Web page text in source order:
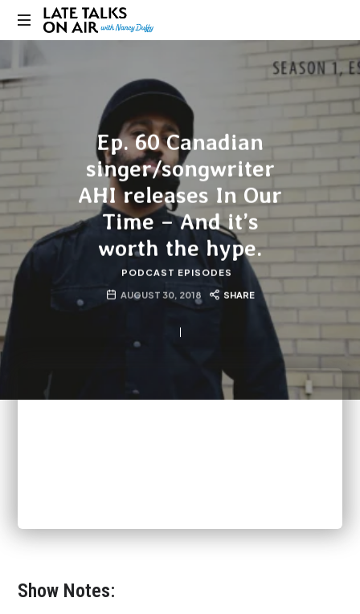
Late
Conversation
Ep. 60 Canadian
singer/songwriter
AHI releases In Our
Time – And it’s
worth the hype.
PODCAST EPISODES
AUGUST 30, 2018 SHARE
Show Notes: